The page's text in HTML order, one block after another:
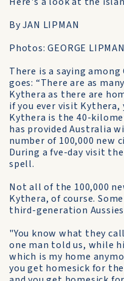
By JAN LIPMAN
Photos: GEORGE LIPMAN
There is a saying
goes: “There are as
Kythera as there are
if you ever visit
Kythera is the 40-
has provided Australia
number of 100,000 new
During a fve-day visit
spell.
Not all of the 100,000
Kythera, of course.
third-generation
"You know what they
one man told us, while
which is my home
you get homesick for